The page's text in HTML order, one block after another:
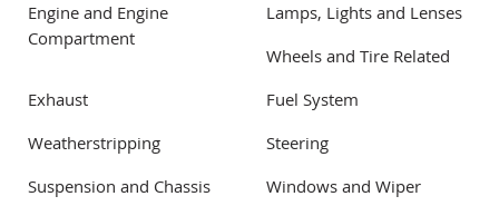
Engine and Engine
Compartment
Lamps, Lights and Lenses
Wheels and Tire Related
Exhaust
Fuel System
Weatherstripping
Steering
Suspension and Chassis
Windows and Wiper